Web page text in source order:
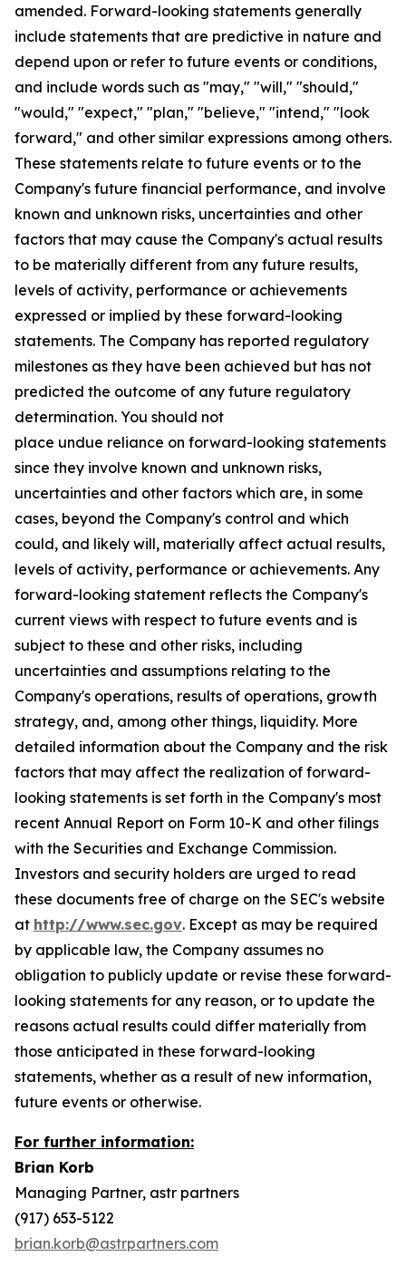
amended. Forward-looking statements generally
include statements that are predictive in nature and
depend upon or refer to future events or conditions,
and include words such as "may," "will," "should,"
"would," "expect," "plan," "believe," "intend," "look
forward," and other similar expressions among others.
These statements relate to future events or to the
Company's future financial performance, and involve
known and unknown risks, uncertainties and other
factors that may cause the Company's actual results
to be materially different from any future results,
levels of activity, performance or achievements
expressed or implied by these forward-looking
statements. The Company has reported regulatory
milestones as they have been achieved but has not
predicted the outcome of any future regulatory
determination. You should not
place undue reliance on forward-looking statements
since they involve known and unknown risks,
uncertainties and other factors which are, in some
cases, beyond the Company's control and which
could, and likely will, materially affect actual results,
levels of activity, performance or achievements. Any
forward-looking statement reflects the Company's
current views with respect to future events and is
subject to these and other risks, including
uncertainties and assumptions relating to the
Company's operations, results of operations, growth
strategy, and, among other things, liquidity. More
detailed information about the Company and the risk
factors that may affect the realization of forward-
looking statements is set forth in the Company's most
recent Annual Report on Form 10-K and other filings
with the Securities and Exchange Commission.
Investors and security holders are urged to read
these documents free of charge on the SEC's website
at http://www.sec.gov. Except as may be required
by applicable law, the Company assumes no
obligation to publicly update or revise these forward-
looking statements for any reason, or to update the
reasons actual results could differ materially from
those anticipated in these forward-looking
statements, whether as a result of new information,
future events or otherwise.
For further information:
Brian Korb
Managing Partner, astr partners
(917) 653-5122
brian.korb@astrpartners.com